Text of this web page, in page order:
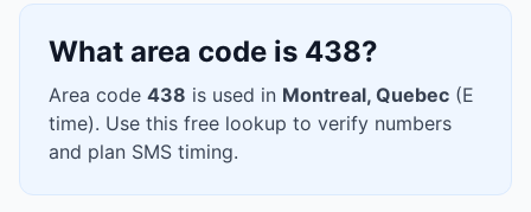
What area code is 438?
Area code 438 is used in Montreal, Quebec (E
time). Use this free lookup to verify numbers
and plan SMS timing.